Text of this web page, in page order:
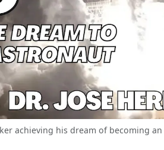
achieving his dream of becoming